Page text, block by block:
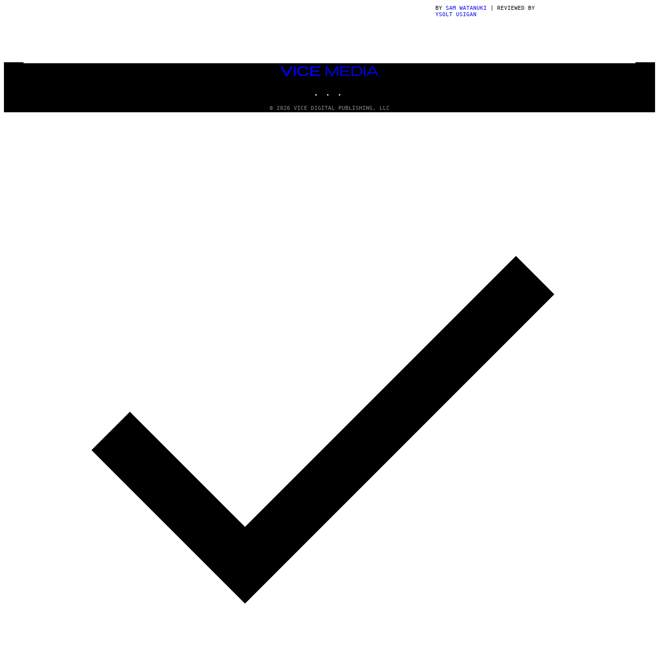
BY SAM WATANUKI | REVIEWED BY
YSOLT USIGAN
VICE
MEDIA
© 2026 VICE DIGITAL PUBLISHING, LLC